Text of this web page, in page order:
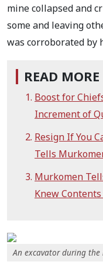
mine collapsed and
some and leaving
was corroborated by
READ MORE
Boost for
Increment of
Resign If You
Tells
Murkomen
Knew
An excavator during the